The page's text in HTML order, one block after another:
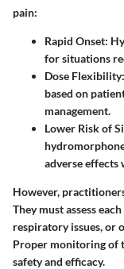
pain:
Rapid Onset:
for situations
Dose Flexibility:
based on
management.
Lower Risk of
adverse effects
However,
They must assess
respiratory issues, or
Proper monitoring of
safety and efficacy.